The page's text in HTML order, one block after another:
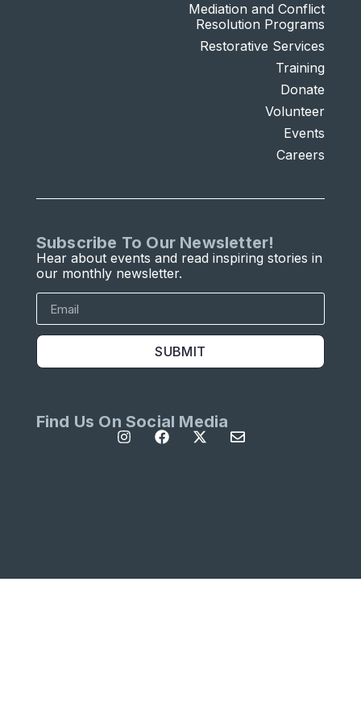
Mediation and Conflict
Resolution Programs
Restorative Services
Training
Donate
Volunteer
Events
Careers
Subscribe To Our Newsletter!
Hear about events and read inspiring stories in
our monthly newsletter.
SUBMIT
Find Us On Social Media